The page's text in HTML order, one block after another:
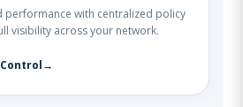
performance with centralized policy
visibility across your network.
→